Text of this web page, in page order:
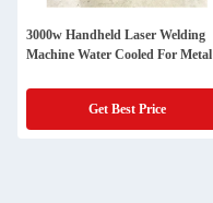
3000w Handheld Laser Welding
Machine Water Cooled For Metal
Get Best Price